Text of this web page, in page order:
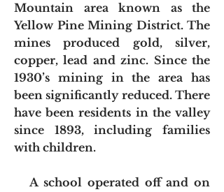
Mountain area known as the
Yellow Pine Mining District. The
mines produced gold, silver,
copper, lead and zinc. Since the
1930’s mining in the area has
been significantly reduced. There
have been residents in the valley
since 1893, including families
with children.
A school operated off and on